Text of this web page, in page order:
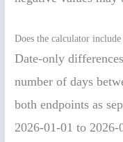
Does the calculator
Date-only
number of days
both endpoints as
2026-01-01 to